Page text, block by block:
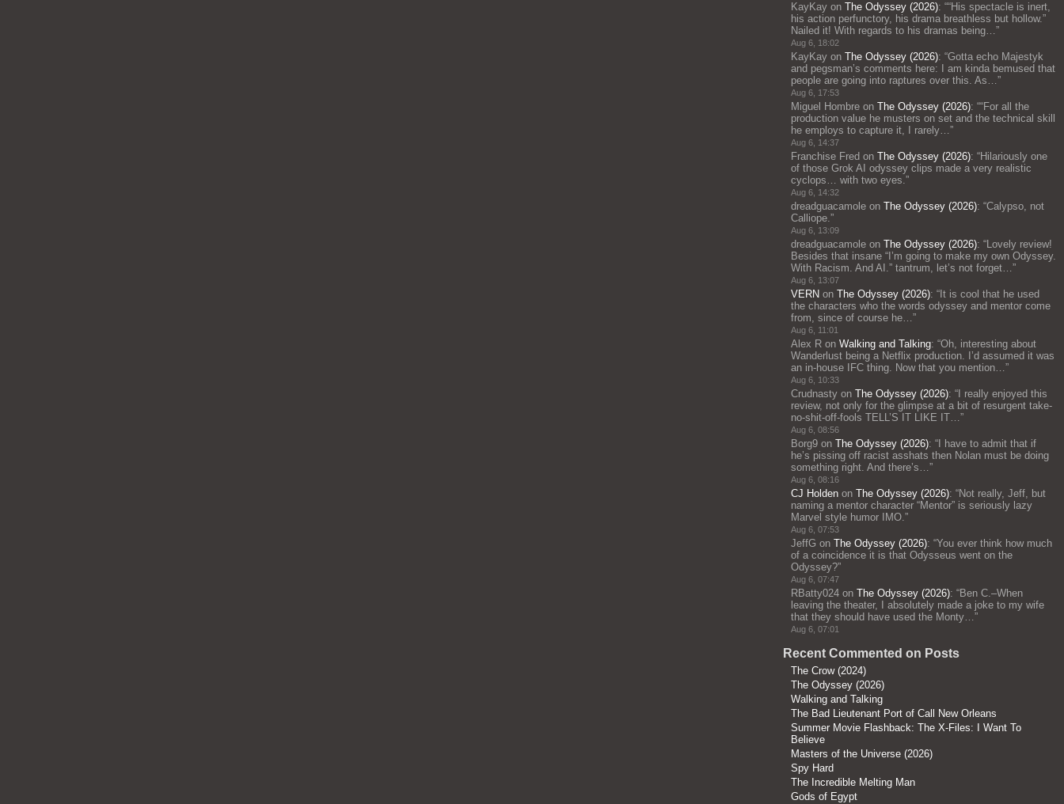
KayKay on The Odyssey (2026): ““His spectacle is inert,
his action perfunctory, his drama breathless but hollow.”
Nailed it! With regards to his dramas being…”
Aug 6, 18:02
KayKay on The Odyssey (2026): “Gotta echo Majestyk
and pegsman’s comments here: I am kinda bemused that
people are going into raptures over this. As…”
Aug 6, 17:53
Miguel Hombre on The Odyssey (2026): ““For all the
production value he musters on set and the technical skill
he employs to capture it, I rarely…”
Aug 6, 14:37
Franchise Fred on The Odyssey (2026): “Hilariously one
of those Grok AI odyssey clips made a very realistic
cyclops… with two eyes.”
Aug 6, 14:32
dreadguacamole on The Odyssey (2026): “Calypso, not
Calliope.”
Aug 6, 13:09
dreadguacamole on The Odyssey (2026): “Lovely review!
Besides that insane “I’m going to make my own Odyssey.
With Racism. And AI.” tantrum, let’s not forget…”
Aug 6, 13:07
VERN on The Odyssey (2026): “ It is cool that he used
the characters who the words odyssey and mentor come
from, since of course he…”
Aug 6, 11:01
Alex R on Walking and Talking: “Oh, interesting about
Wanderlust being a Netflix production. I’d assumed it was
an in-house IFC thing. Now that you mention…”
Aug 6, 10:33
Crudnasty on The Odyssey (2026): “ I really enjoyed this
review, not only for the glimpse at a bit of resurgent take-
no-shit-off-fools TELL’S IT LIKE IT…”
Aug 6, 08:56
Borg9 on The Odyssey (2026): “ I have to admit that if
he’s pissing off racist asshats then Nolan must be doing
something right. And there’s…”
Aug 6, 08:16
CJ Holden on The Odyssey (2026): “Not really, Jeff, but
naming a mentor character “Mentor” is seriously lazy
Marvel style humor IMO.”
Aug 6, 07:53
JeffG on The Odyssey (2026): “You ever think how much
of a coincidence it is that Odysseus went on the
Odyssey?”
Aug 6, 07:47
RBatty024 on The Odyssey (2026): “Ben C.–When
leaving the theater, I absolutely made a joke to my wife
that they should have used the Monty…”
Aug 6, 07:01
Recent Commented on Posts
The Crow (2024)
The Odyssey (2026)
Walking and Talking
The Bad Lieutenant Port of Call New Orleans
Summer Movie Flashback: The X-Files: I Want To
Believe
Masters of the Universe (2026)
Spy Hard
The Incredible Melting Man
Gods of Egypt